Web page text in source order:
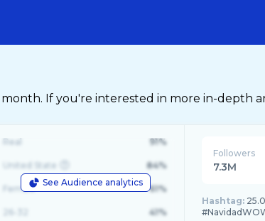
If you're interested in more in-depth
See Audience analytics
Real 91%
United State 84%
Female 61%
41%
Followers
7.3M
Hashtag: